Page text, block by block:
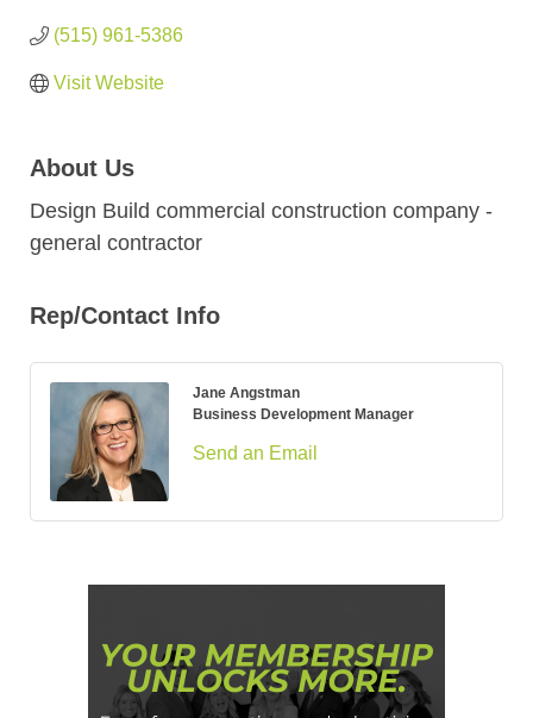
(515) 961-5386
Visit Website
About Us
Design Build commercial construction company -
general contractor
Rep/Contact Info
Jane Angstman
Business Development Manager
Send an Email